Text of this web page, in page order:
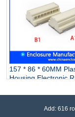
157 * 86 * 60MM
Housing Electronic
Control Housing
Add: 616